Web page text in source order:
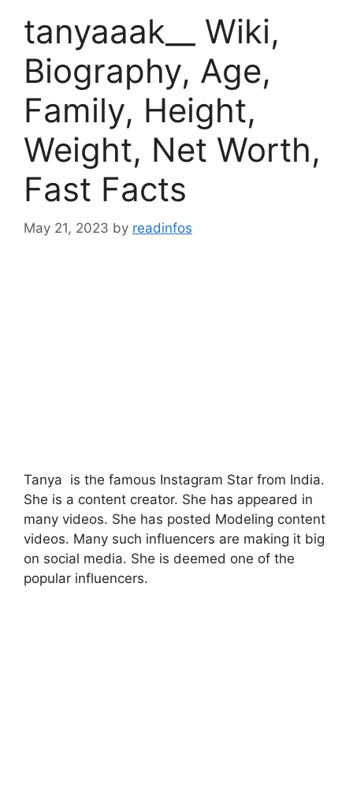
tanyaaak__ Wiki,
Biography, Age,
Family, Height,
Weight, Net Worth,
Fast Facts
May 21, 2023 by readinfos
Tanya is the famous Instagram Star from India.
She is a content creator. She has appeared in
many videos. She has posted Modeling content
videos. Many such influencers are making it big
on social media. She is deemed one of the
popular influencers.